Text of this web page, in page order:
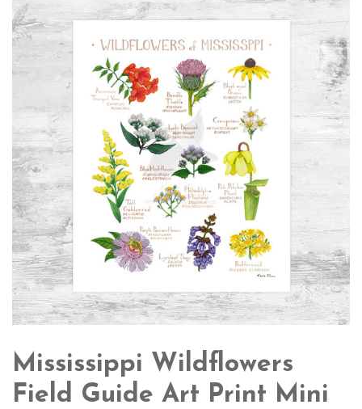
Mississippi Wildflowers
Field Guide Art Print Mini